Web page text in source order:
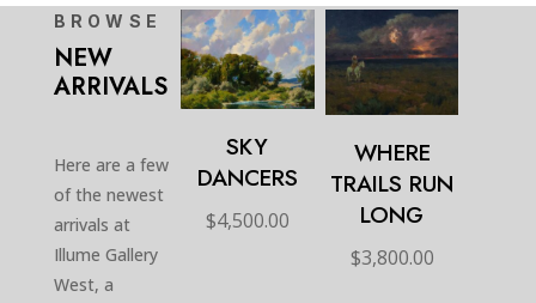
BROWSE
NEW
ARRIVALS
Here are a few
of the newest
arrivals at
Illume Gallery
West, a
SKY
DANCERS
$4,500.00
WHERE
TRAILS RUN
LONG
$3,800.00